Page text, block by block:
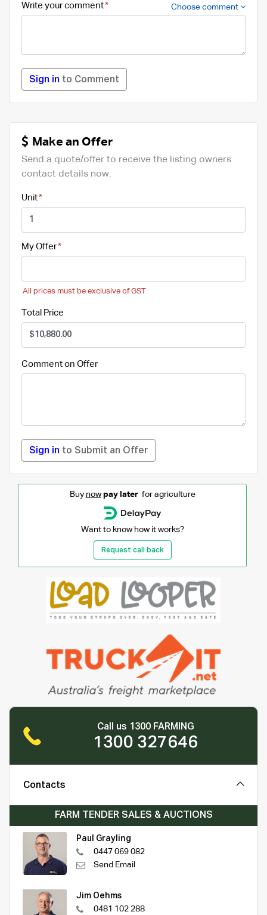
Write your comment Choose comment
Sign in to Comment
Make an Offer
Send a quote/offer to receive the listing owners
contact details now.
Unit
My Offer
All prices must be exclusive of GST
Total Price
Comment on Offer
Sign in to Submit an Offer
Buy now pay laterfor agriculture
Want to know how it works?
Request call back
Call us 1300 FARMING
1300 327646
Contacts
FARM TENDER SALES & AUCTIONS
Paul Grayling
0447 069 082
Send Email
Jim Oehms
0481 102 288